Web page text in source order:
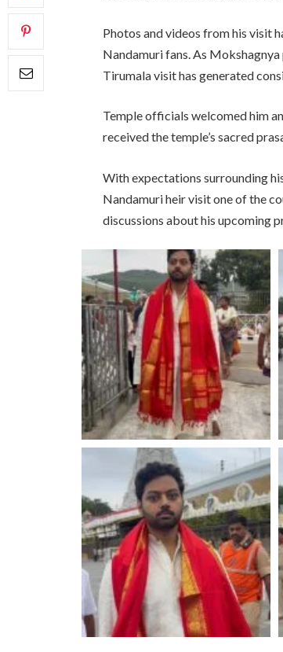
Photos and videos from his visit
Nandamuri fans. As
Tirumala visit has generated
Temple officials welcomed him
received the temple’s sacred
With expectations surrounding
Nandamuri heir visit one of the
discussions about his upcoming